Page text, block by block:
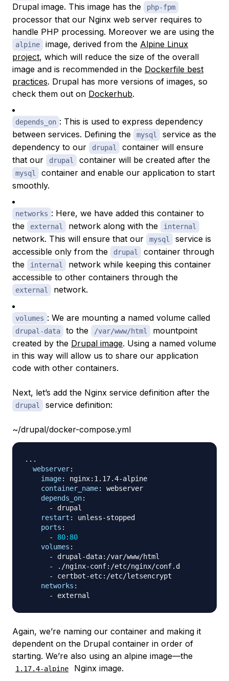
Drupal image. This image has the php-fpm
processor that our Nginx web server requires to
handle PHP processing. Moreover we are using the
alpine image, derived from the Alpine Linux
project, which will reduce the size of the overall
image and is recommended in the Dockerfile best
practices. Drupal has more versions of images, so
check them out on Dockerhub.
depends_on : This is used to express dependency
between services. Defining the
mysql
service as the
dependency to our
drupal
container will ensure
that our
drupal container will be created after the
mysql
container and enable our application to start
smoothly.
networks : Here, we have added this container to
the
external network along with the internal
network. This will ensure that our mysql
service is
accessible only from the
drupal
container through
the
internal
network while keeping this container
accessible to other containers through the
external network.
volumes : We are mounting a named volume called
drupal-data to the /var/www/html
mountpoint
created by the Drupal image. Using a named volume
in this way will allow us to share our application
code with other containers.
Next, let’s add the Nginx service definition after the
drupal service definition:
~/drupal/docker-compose.yml
...
webserver:
image: nginx: 1.17.4-alpine
container_name:
webserver
depends_on:
-
drupal
restart : unless-stopped
ports :
-
80:80
volumes :
-
drupal-data: /var/www/html
-
./nginx-conf: /etc/nginx/conf.d
-
certbot-etc: /etc/letsencrypt
networks :
-
Again, we’re naming our container and making it
dependent on the Drupal container in order of
starting. We’re also using an alpine image—the
1.17.4-alpine Nginx image.